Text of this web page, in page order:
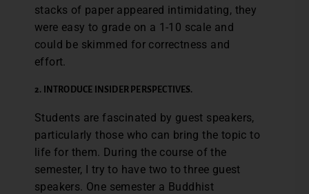
stacks of paper appeared intimidating, they
were easy to grade on a 1-10 scale and
could be skimmed for correctness and
effort.
2. INTRODUCE INSIDER PERSPECTIVES.
Students are fascinated by guest speakers,
particularly those who can bring the topic to
life for them. During the course of the
semester, I try to have two to three guest
speakers. One semester a Buddhist